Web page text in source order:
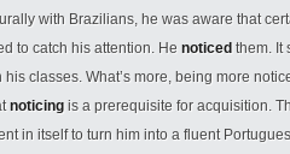
with Brazilians, he was aware that
to catch his attention. He noticed them. It
his classes. What’s more, being more
noticing is a prerequisite for acquisition.
in itself to turn him into a fluent